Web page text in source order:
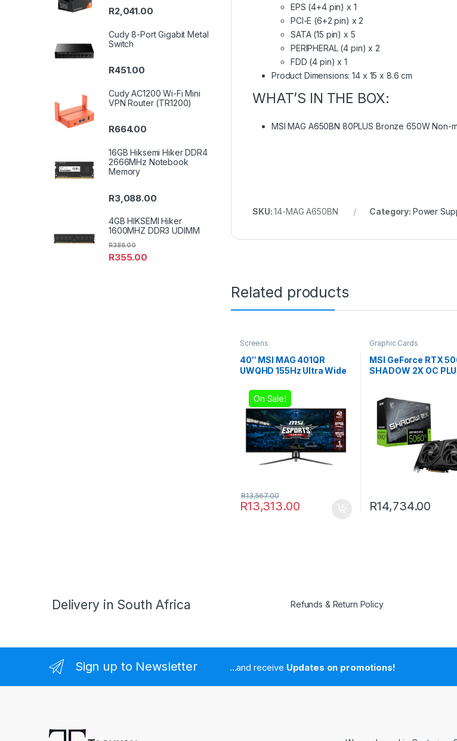
EPS (4+4 pin) x 1
PCI-E (6+2 pin) x 2
SATA (15 pin) x 5
PERIPHERAL (4 pin) x 2
FDD (4 pin) x 1
Product Dimensions: 14 x 15 x 8.6 cm
WHAT’S IN THE BOX:
MSI MAG A650BN 80PLUS Bronze 650W Non-
SKU:14-MAG A650BN Category: Power
Related products
Screens
40″ MSI MAG 401QR
UWQHD 155Hz Ultra Wide
On Sale!
R13,313.00
R13,567.00
Graphic Cards
MSI GeForce RTX
SHADOW 2X OC
R14,734.00
R2,041.00
Cudy 8-Port Gigabit Metal
Switch
R451.00
Cudy AC1200 Wi-Fi Mini
VPN Router (TR1200)
R664.00
16GB Hiksemi Hiker DDR4
2666MHz Notebook
Memory
R3,088.00
4GB HIKSEMI Hiker
1600MHZ DDR3 UDIMM
R355.00
R386.00
Delivery in South Africa Refunds & Return Policy
Sign up to Newsletter ...and receive Updates on promotions!